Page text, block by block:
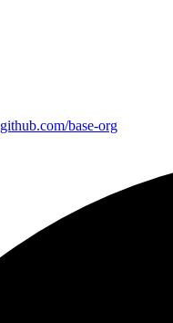
github.com/base-org